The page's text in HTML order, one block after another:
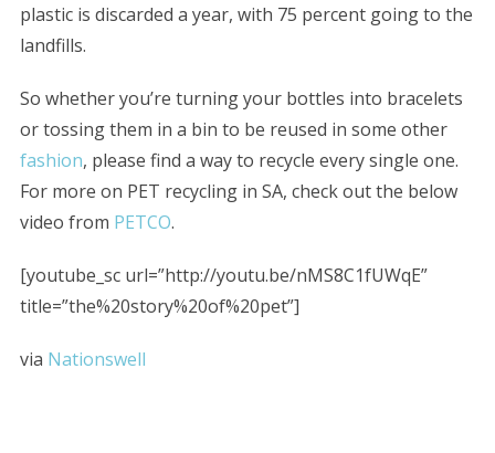
plastic is discarded a year, with 75 percent going to the
landfills.
So whether you’re turning your bottles into bracelets
or tossing them in a bin to be reused in some other
fashion, please find a way to recycle every single one.
For more on PET recycling in SA, check out the below
video from PETCO.
[youtube_sc url=”http://youtu.be/nMS8C1fUWqE”
title=”the%20story%20of%20pet”]
via Nationswell